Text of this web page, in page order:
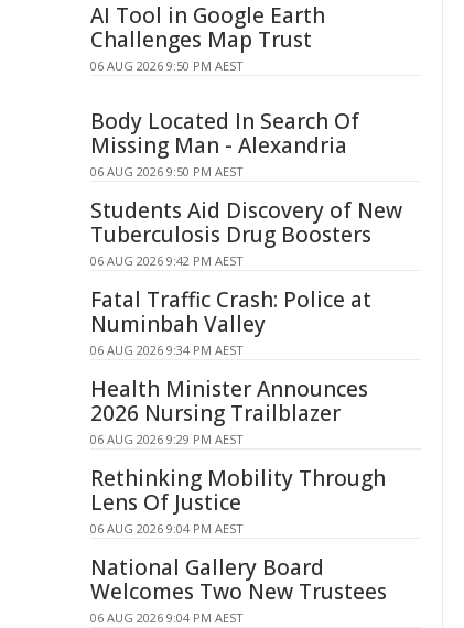
AI Tool in Google Earth
Challenges Map Trust
06 AUG 2026 9:50 PM AEST
Body Located In Search Of
Missing Man - Alexandria
06 AUG 2026 9:50 PM AEST
Students Aid Discovery of New
Tuberculosis Drug Boosters
06 AUG 2026 9:42 PM AEST
Fatal Traffic Crash: Police at
Numinbah Valley
06 AUG 2026 9:34 PM AEST
Health Minister Announces
2026 Nursing Trailblazer
06 AUG 2026 9:29 PM AEST
Rethinking Mobility Through
Lens Of Justice
06 AUG 2026 9:04 PM AEST
National Gallery Board
Welcomes Two New Trustees
06 AUG 2026 9:04 PM AEST